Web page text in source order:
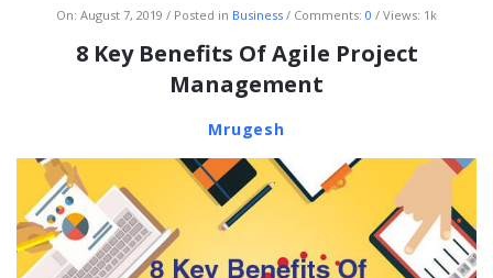
WhatisWhatis
Latest
On: August 7, 2019 Posted in Business Comments: 0 Views: 1k
8 Key Benefits Of Agile Project
Management
Mrugesh